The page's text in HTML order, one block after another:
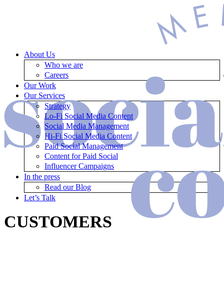
About Us
Who we are
Careers
Our Work
Our Services
Strategy
Lo-Fi Social Media Content
Social Media Management
Hi-Fi Social Media Content
Paid Social Management
Content for Paid Social
Influencer Campaigns
In the press
Read our Blog
Let’s Talk
CUSTOMERS